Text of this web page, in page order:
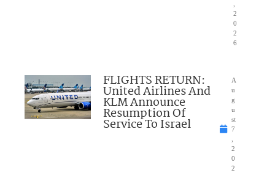
2
0
2
6
FLIGHTS RETURN:
United Airlines And
KLM Announce
Resumption Of
Service To Israel
A
u
g
u
st
7
2
0
2